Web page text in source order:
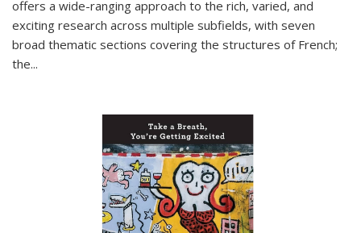
offers a wide-ranging approach to the rich, varied, and
exciting research across multiple subfields, with seven
broad thematic sections covering the structures of French;
the...